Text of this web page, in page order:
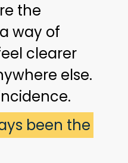
the
way of
clearer
else.
been the